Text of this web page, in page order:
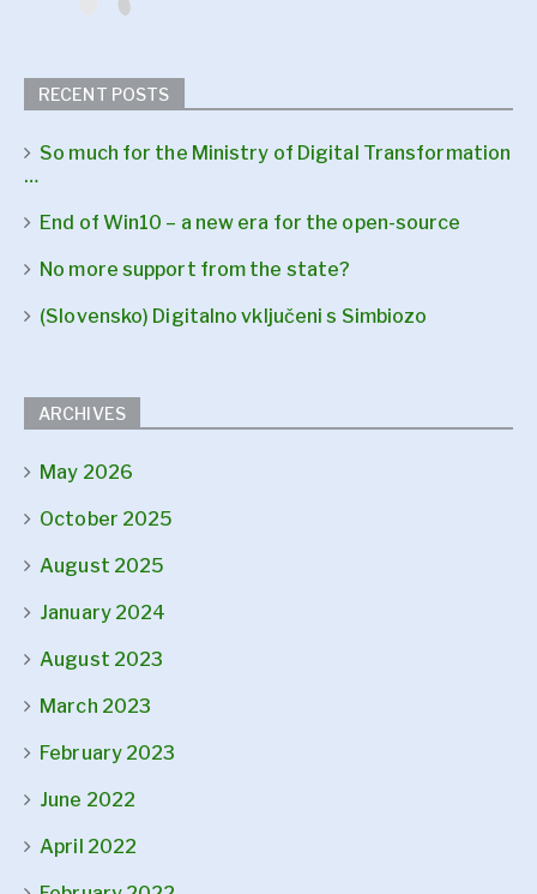
RECENT POSTS
So much for the Ministry of Digital Transformation
…
End of Win10 – a new era for the open-source
No more support from the state?
(Slovensko) Digitalno vključeni s Simbiozo
ARCHIVES
May 2026
October 2025
August 2025
January 2024
August 2023
March 2023
February 2023
June 2022
April 2022